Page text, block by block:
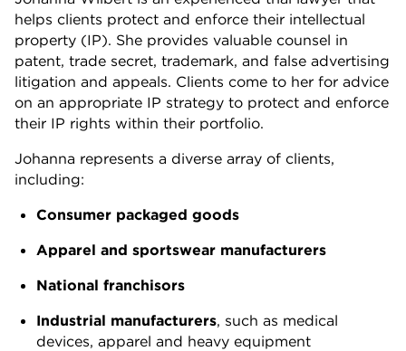
helps clients protect and enforce their intellectual
property (IP). She provides valuable counsel in
patent, trade secret, trademark, and false advertising
litigation and appeals. Clients come to her for advice
on an appropriate IP strategy to protect and enforce
their IP rights within their portfolio.
Johanna represents a diverse array of clients,
including:
Consumer packaged goods
Apparel and sportswear manufacturers
National franchisors
Industrial manufacturers, such as medical
devices, apparel and heavy equipment